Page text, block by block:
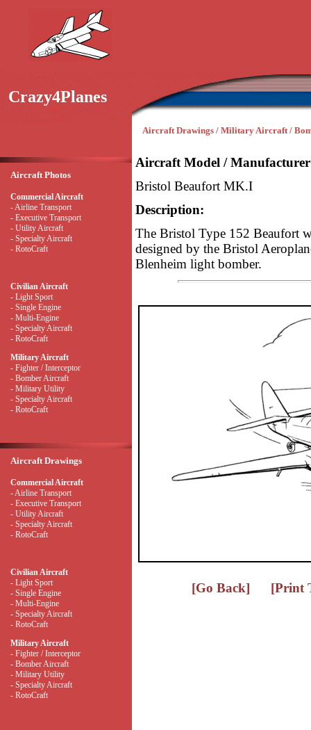
Crazy4Planes
Aircraft Drawings / Military Aircraft /
Aircraft Photos
Commercial Aircraft
- Airline Transport
- Executive Transport
- Utility Aircraft
- Specialty Aircraft
- RotoCraft
Civilian Aircraft
- Light Sport
- Single Engine
- Multi-Engine
- Specialty Aircraft
- RotoCraft
Military Aircraft
- Fighter / Interceptor
- Bomber Aircraft
- Military Utility
- Specialty Aircraft
- RotoCraft
Aircraft Drawings
Commercial Aircraft
- Airline Transport
- Executive Transport
- Utility Aircraft
- Specialty Aircraft
- RotoCraft
Civilian Aircraft
- Light Sport
- Single Engine
- Multi-Engine
- Specialty Aircraft
- RotoCraft
Military Aircraft
- Fighter / Interceptor
- Bomber Aircraft
- Military Utility
- Specialty Aircraft
- RotoCraft
Aircraft Model /
Bristol Beaufort MK.I
Description:
The Bristol Type 152 Beaufort
designed by the Bristol
Blenheim light bomber.
[Go Back] [Print